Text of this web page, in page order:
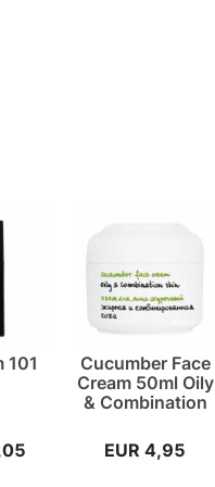
101
Cucumber Face
Cream 50ml Oily
& Combination
EUR 4,95